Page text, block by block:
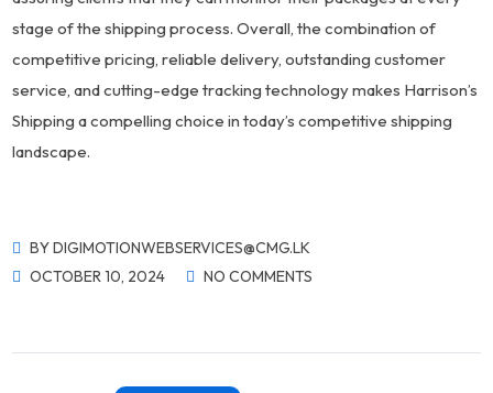
stage of the shipping process. Overall, the combination of
competitive pricing, reliable delivery, outstanding customer
service, and cutting-edge tracking technology makes Harrison’s
Shipping a compelling choice in today’s competitive shipping
landscape.
BYDIGIMOTIONWEBSERVICES@CMG.LK
OCTOBER 10, 2024
NO COMMENTS